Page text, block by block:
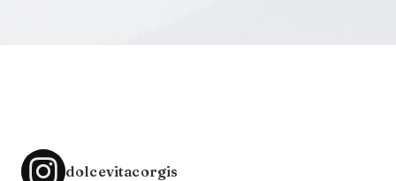
dolcevitacorgis